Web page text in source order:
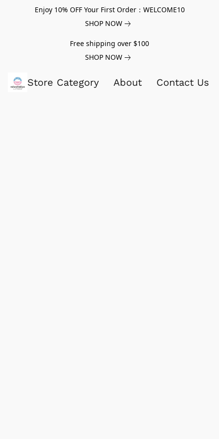
Enjoy 10% OFF Your First Order：WELCOME10
SHOP NOW
Free shipping over $100
SHOP NOW
Store Category About Contact Us